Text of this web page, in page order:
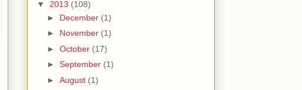
▼ 2013 (108)
► December (1)
► November (1)
► October (17)
► September (1)
► August (1)